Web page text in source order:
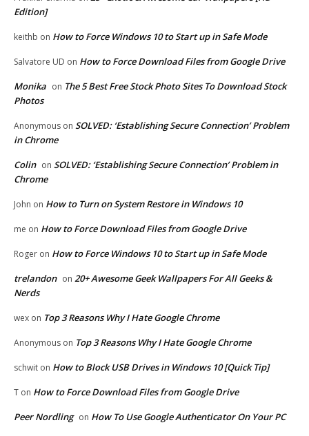
Edition]
keithb on How to Force Windows 10 to Start up in Safe Mode
Salvatore UD on How to Force Download Files from Google Drive
Monika on The 5 Best Free Stock Photo Sites To Download Stock
Photos
Anonymous on SOLVED: ‘Establishing Secure Connection’ Problem
in Chrome
Colin on SOLVED: ‘Establishing Secure Connection’ Problem in
Chrome
John on How to Turn on System Restore in Windows 10
me on How to Force Download Files from Google Drive
Roger on How to Force Windows 10 to Start up in Safe Mode
trelandon on 20+ Awesome Geek Wallpapers For All Geeks &
Nerds
wex on Top 3 Reasons Why I Hate Google Chrome
Anonymous on Top 3 Reasons Why I Hate Google Chrome
schwit on How to Block USB Drives in Windows 10 [Quick Tip]
T on How to Force Download Files from Google Drive
Peer Nordling on How To Use Google Authenticator On Your PC